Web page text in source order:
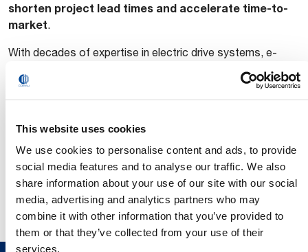
This website uses cookies
We use cookies to personalise content and ads, to provide
social media features and to analyse our traffic. We also
share information about your use of our site with our social
media, advertising and analytics partners who may
combine it with other information that you’ve provided to
them or that they’ve collected from your use of their
services.
shorten project lead times and accelerate time-to-
market.
With decades of expertise in electric drive systems, e-
powertrain and new energy vehicle manufacturing, Comau
provides global OEMs and Tier 1 suppliers with end-to-end
solutions spanningprocess development, engineering
continues to evolve toward higher performance and greater
efficiency, Comau is committed to driving innovation in e-
drive manufacturing through smarter, more flexible and
scalable technologies that speed time-to-market for next-
generation e-drive solutions.